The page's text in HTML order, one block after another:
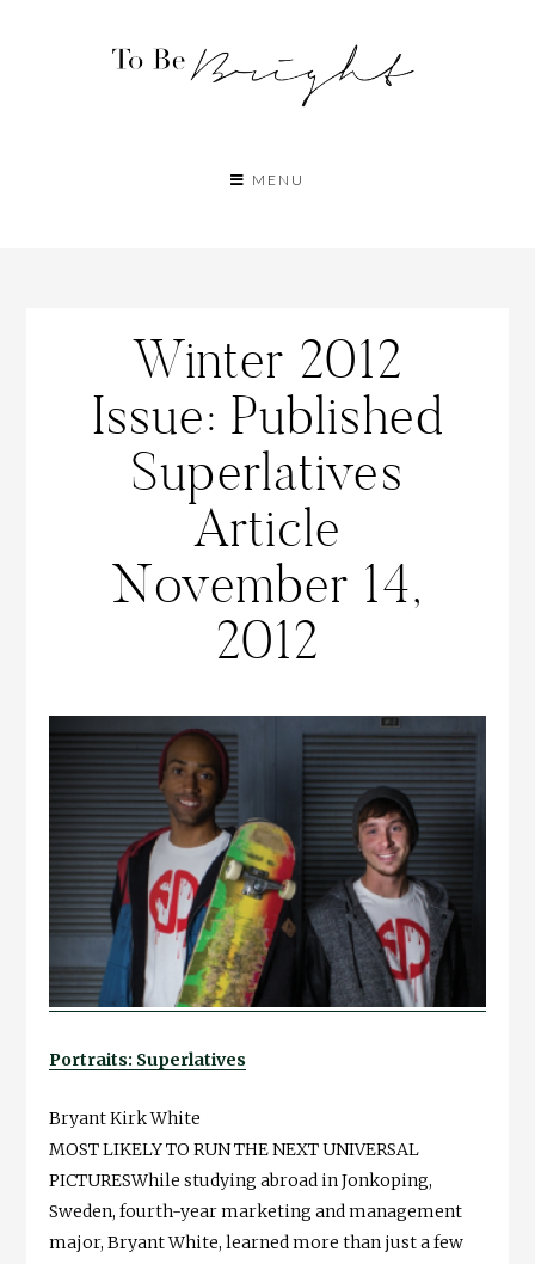
MENU
Winter 2012
Issue: Published
Superlatives
Article
November 14,
2012
Portraits: Superlatives
Bryant Kirk White
MOST LIKELY TO RUN THE NEXT UNIVERSAL
PICTURESWhile studying abroad in Jonkoping,
Sweden, fourth-year marketing and management
major, Bryant White, learned more than just a few